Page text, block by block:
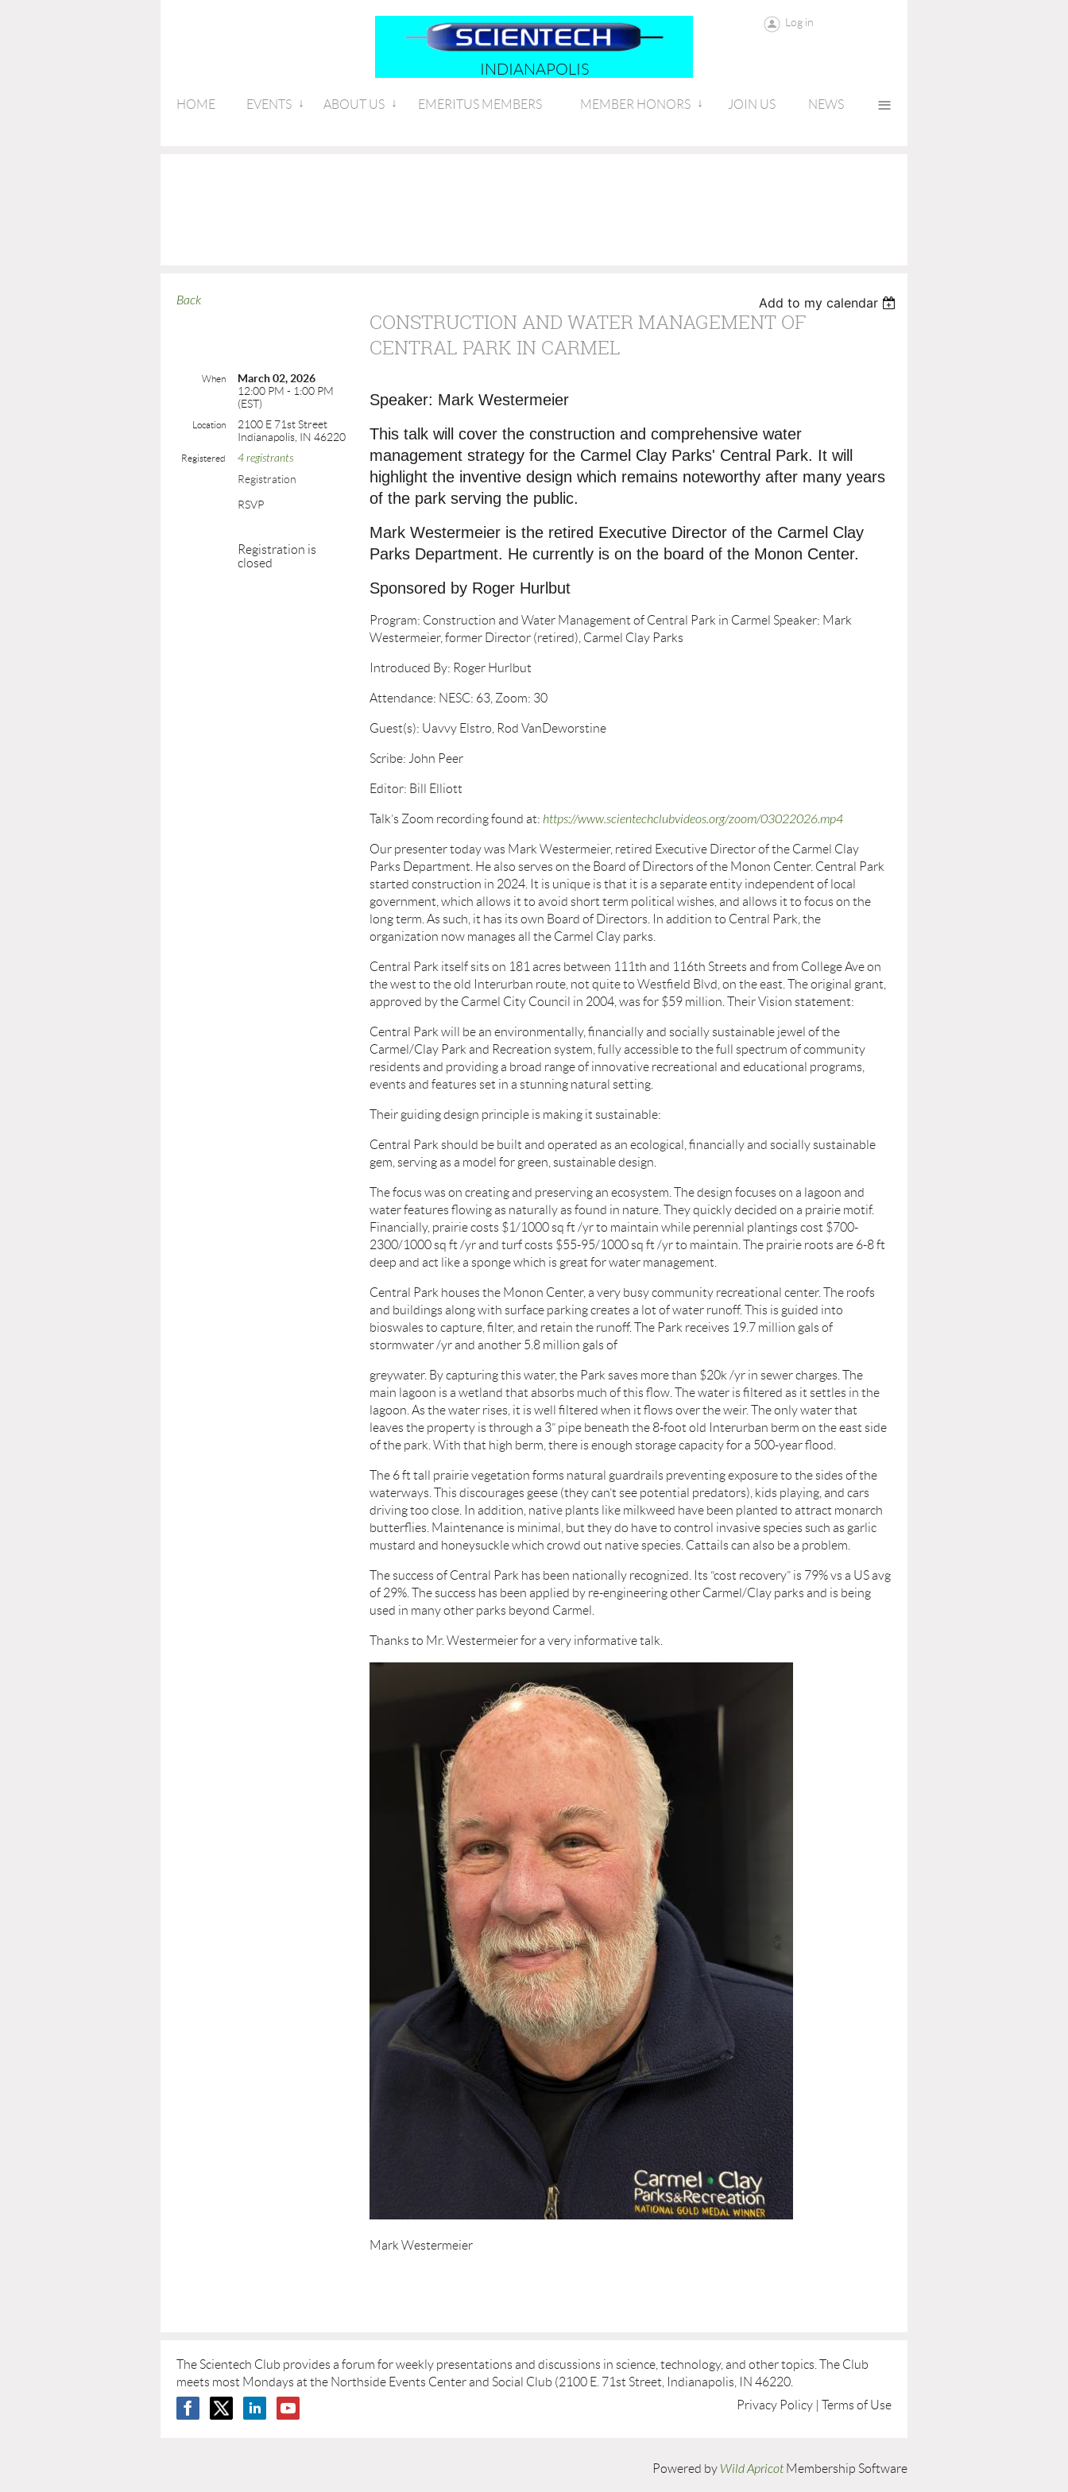
INDIANAPOLIS
Log in
HOME EVENTS ABOUT US EMERITUS MEMBERS MEMBER HONORS JOIN US NEWS ≡
Back Add to my calendar
CONSTRUCTION AND WATER MANAGEMENT OF
CENTRAL PARK IN CARMEL
When
March 02, 2026
12:00 PM - 1:00 PM
(EST)
Location
2100 E 71st Street
Indianapolis, IN 46220
Registered 4 registrants
Registration
RSVP
Registration is
closed
Speaker: Mark Westermeier
This talk will cover the construction and comprehensive water
management strategy for the Carmel Clay Parks' Central Park. It will
highlight the inventive design which remains noteworthy after many years
of the park serving the public.
Mark Westermeier is the retired Executive Director of the Carmel Clay
Parks Department. He currently is on the board of the Monon Center.
Sponsored by Roger Hurlbut
Program: Construction and Water Management of Central Park in Carmel Speaker: Mark
Westermeier, former Director (retired), Carmel Clay Parks
Introduced By: Roger Hurlbut
Attendance: NESC: 63, Zoom: 30
Guest(s): Uavvy Elstro, Rod VanDeworstine
Scribe: John Peer
Editor: Bill Elliott
Talk’s Zoom recording found at: https://www.scientechclubvideos.org/zoom/03022026.mp4
Our presenter today was Mark Westermeier, retired Executive Director of the Carmel Clay
Parks Department. He also serves on the Board of Directors of the Monon Center. Central Park
started construction in 2024. It is unique is that it is a separate entity independent of local
government, which allows it to avoid short term political wishes, and allows it to focus on the
long term. As such, it has its own Board of Directors. In addition to Central Park, the
organization now manages all the Carmel Clay parks.
Central Park itself sits on 181 acres between 111th and 116th Streets and from College Ave on
the west to the old Interurban route, not quite to Westfield Blvd, on the east. The original grant,
approved by the Carmel City Council in 2004, was for $59 million. Their Vision statement:
Central Park will be an environmentally, financially and socially sustainable jewel of the
Carmel/Clay Park and Recreation system, fully accessible to the full spectrum of community
residents and providing a broad range of innovative recreational and educational programs,
events and features set in a stunning natural setting.
Their guiding design principle is making it sustainable:
Central Park should be built and operated as an ecological, financially and socially sustainable
gem, serving as a model for green, sustainable design.
The focus was on creating and preserving an ecosystem. The design focuses on a lagoon and
water features flowing as naturally as found in nature. They quickly decided on a prairie motif.
Financially, prairie costs $1/1000 sq ft /yr to maintain while perennial plantings cost $700-
2300/1000 sq ft /yr and turf costs $55-95/1000 sq ft /yr to maintain. The prairie roots are 6-8 ft
deep and act like a sponge which is great for water management.
Central Park houses the Monon Center, a very busy community recreational center. The roofs
and buildings along with surface parking creates a lot of water runoff. This is guided into
bioswales to capture, filter, and retain the runoff. The Park receives 19.7 million gals of
stormwater /yr and another 5.8 million gals of
greywater. By capturing this water, the Park saves more than $20k /yr in sewer charges. The
main lagoon is a wetland that absorbs much of this flow. The water is filtered as it settles in the
lagoon. As the water rises, it is well filtered when it flows over the weir. The only water that
leaves the property is through a 3” pipe beneath the 8-foot old Interurban berm on the east side
of the park. With that high berm, there is enough storage capacity for a 500-year flood.
The 6 ft tall prairie vegetation forms natural guardrails preventing exposure to the sides of the
waterways. This discourages geese (they can’t see potential predators), kids playing, and cars
driving too close. In addition, native plants like milkweed have been planted to attract monarch
butterflies. Maintenance is minimal, but they do have to control invasive species such as garlic
mustard and honeysuckle which crowd out native species. Cattails can also be a problem.
The success of Central Park has been nationally recognized. Its “cost recovery” is 79% vs a US avg
of 29%. The success has been applied by re-engineering other Carmel/Clay parks and is being
used in many other parks beyond Carmel.
Thanks to Mr. Westermeier for a very informative talk.
Mark Westermeier
The Scientech Club provides a forum for weekly presentations and discussions in science, technology, and other topics. The Club
meets most Mondays at the Northside Events Center and Social Club (2100 E. 71st Street, Indianapolis, IN 46220.
Privacy Policy | Terms of Use
Powered by Wild Apricot Membership Software